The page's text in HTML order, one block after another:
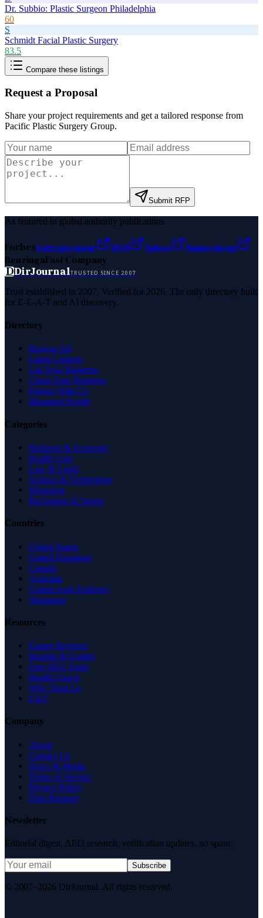
Dr. Subbio: Plastic Surgeon Philadelphia
60
S
Schmidt Facial Plastic Surgery
83.5
Compare these listings
Request a Proposal
Share your project requirements and get a tailored response from
Pacific Plastic Surgery Group.
Submit RFP
As featured in global authority publications
ForbesEntrepreneur MSN Yahoo
Namecheap
BenzingaFast Company
DDirJournalTRUSTED SINCE 2007
Trust established in 2007. Verified for 2026. The only directory built
for E-E-A-T and AI discovery.
Directory
Browse All
Latest Listings
List Your Business
Claim Your Business
Partner With Us
Managed Profile
Categories
Business & Economy
Health Care
Law & Legal
Science & Technology
Shopping
Recreation & Sports
Countries
United States
United Kingdom
Canada
Australia
United Arab Emirates
Singapore
Resources
Expert Reviews
Insights & Guides
Free SEO Tools
Health Check
Why Trust Us
FAQ
Company
About
Contact Us
News & Media
Terms of Service
Privacy Policy
Data Request
Newsletter
Editorial digest. AEO research, verification updates, no spam.
Subscribe
© 2007–2026 DirJournal. All rights reserved.